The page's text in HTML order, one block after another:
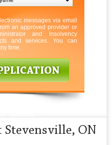
messages via email
an approved provider or
and Insolvency
and services. You can
time.
Stevensville, ON